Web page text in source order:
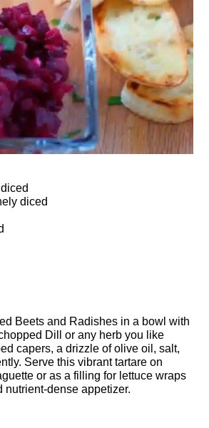
diced
Beets and Radishes in a bowl with
Dill or any herb you like
capers, a drizzle of olive oil, salt,
Serve this vibrant tartare on
or as a filling for lettuce wraps
nutrient-dense appetizer.